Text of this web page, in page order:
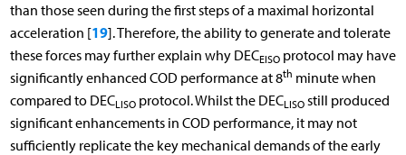
than those seen during the first steps of a maximal horizontal
acceleration [19]. Therefore, the ability to generate and tolerate
these forces may further explain why DECEISOprotocol may have
significantly enhanced COD performance at 8th minute when
compared to DECLISOprotocol. Whilst the DECLISOstill produced
significant enhancements in COD performance, it may not
sufficiently replicate the key mechanical demands of the early